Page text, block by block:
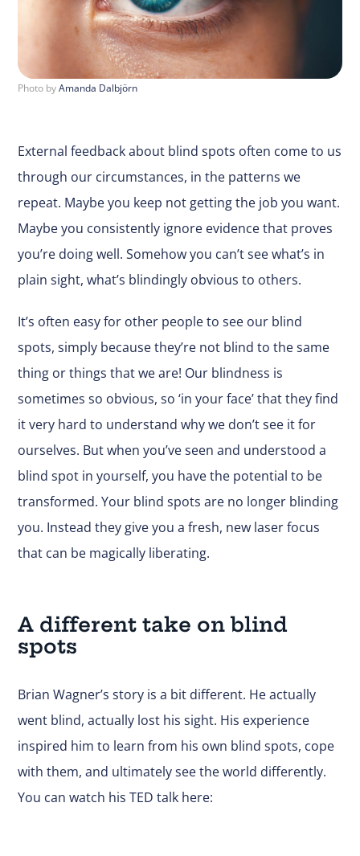
Photo byAmanda Dalbjörn
External feedback about blind spots often come to us
through our circumstances, in the patterns we
repeat. Maybe you keep not getting the job you want.
Maybe you consistently ignore evidence that proves
you’re doing well. Somehow you can’t see what’s in
plain sight, what’s blindingly obvious to others.
It’s often easy for other people to see our blind
spots, simply because they’re not blind to the same
thing or things that we are! Our blindness is
sometimes so obvious, so ‘in your face’ that they find
it very hard to understand why we don’t see it for
ourselves. But when you’ve seen and understood a
blind spot in yourself, you have the potential to be
transformed. Your blind spots are no longer blinding
you. Instead they give you a fresh, new laser focus
that can be magically liberating.
A different take on blind
spots
Brian Wagner’s story is a bit different. He actually
went blind, actually lost his sight. His experience
inspired him to learn from his own blind spots, cope
with them, and ultimately see the world differently.
You can watch his TED talk here: